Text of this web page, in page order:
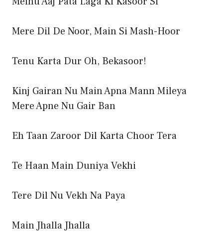
Mere Dil De Noor, Main Si Mash-Hoor
Tenu Karta Dur Oh, Bekasoor!
Kinj Gairan Nu Main Apna Mann Mileya
Mere Apne Nu Gair Ban
Eh Taan Zaroor Dil Karta Choor Tera
Te Haan Main Duniya Vekhi
Tere Dil Nu Vekh Na Paya
Main Jhalla Jhalla